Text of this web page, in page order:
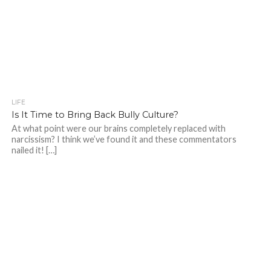
LIFE
Is It Time to Bring Back Bully Culture?
At what point were our brains completely replaced with
narcissism? I think we’ve found it and these commentators
nailed it! […]